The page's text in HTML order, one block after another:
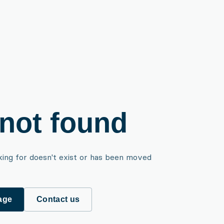
found
for doesn't exist or has been moved
Contact us